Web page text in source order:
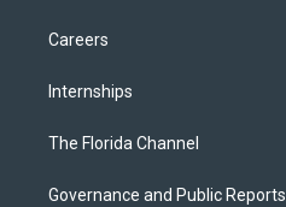
Careers
Internships
The Florida Channel
Governance and Public Reports